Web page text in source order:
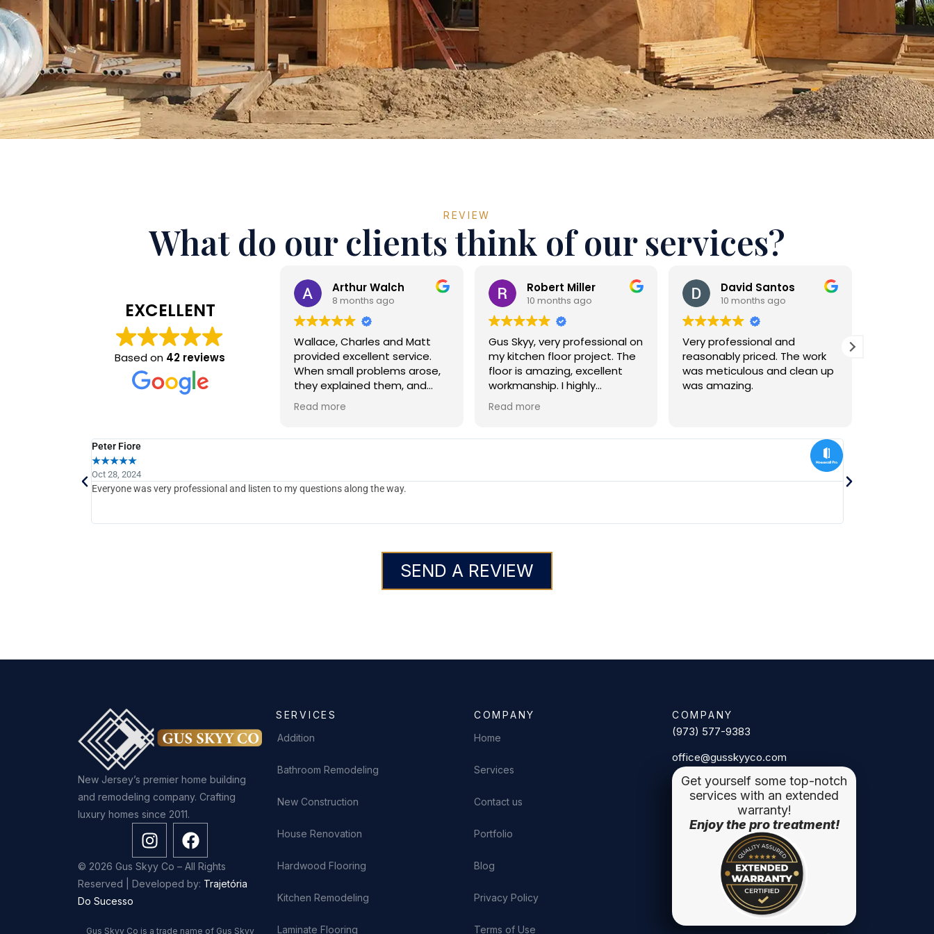
What do our clients think of our services?
EXCELLENT
Based on 42 reviews
Arthur Walch
8 months ago
Wallace, Charles and Matt
provided excellent service.
When small problems arose,
they explained them, and
provided solutions. They
worked efficiently and
time frame promised
Read more
Robert Miller
10 months ago
Gus Skyy, very professional on
my kitchen floor project. The
floor is amazing, excellent
workmanship. I highly
recommend Gus Skyy!
Read more
David Santos
10 months ago
Very professional and
reasonably priced. The work
was meticulous and clean up
was amazing.
Peter Fiore
★★★★★
Oct 28, 2024
Everyone was very professional and listen to my questions along the way.
Jul 25, 2024
Gus Skyy LLC
SEND A REVIEW
REVIEW
New Jersey’s premier home building
and remodeling company. Crafting
luxury homes since 2011.
© 2026 Gus Skyy Co – All Rights
Reserved | Developed by: Trajetória
Do Sucesso
Gus Skyy Co is a trade name of Gus Skyy
SERVICES
Addition
Bathroom Remodeling
New Construction
House Renovation
Hardwood Flooring
Kitchen Remodeling
Laminate Flooring
COMPANY
Home
Services
Contact us
Portfolio
Blog
Privacy Policy
Terms of Use
COMPANY
(973) 577-9383
office@gusskyyco.com
Get yourself some top-notch
services with an extended
warranty!
Enjoy the pro treatment!